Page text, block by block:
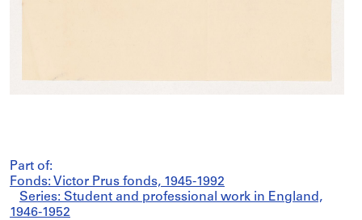
Part of:
Fonds: Victor Prus fonds, 1945-1992
Series: Student and professional work in England,
1946-1952